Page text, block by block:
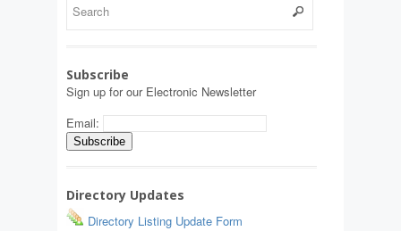
Subscribe
Sign up for our Electronic Newsletter
Email:
Directory Updates
Directory Listing Update Form